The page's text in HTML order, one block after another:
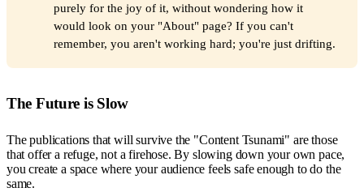
purely for the joy of it, without wondering how it
would look on your "About" page? If you can't
remember, you aren't working hard; you're just drifting.
The Future is Slow
The publications that will survive the "Content Tsunami" are those
that offer a refuge, not a firehose. By slowing down your own pace,
you create a space where your audience feels safe enough to do the
same.